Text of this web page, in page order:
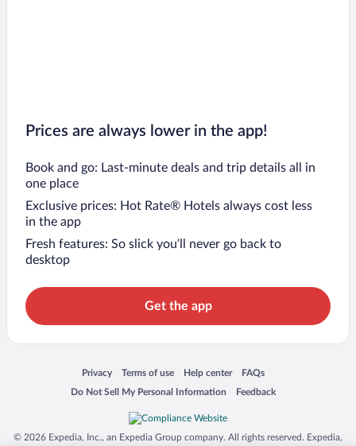
Prices are always lower in the app!
Book and go: Last-minute deals and trip details all in
one place
Exclusive prices: Hot Rate® Hotels always cost less
in the app
Fresh features: So slick you’ll never go back to
desktop
Get the app
Privacy
Opens in a new window
Terms of use
Opens in a new window
Help center
Opens in a new window
FAQs
Opens in a new window
Do Not Sell My Personal Information
Opens in a new window Feedback
Opens in a new window
© 2026 Expedia, Inc., an Expedia Group company. All rights reserved. Expedia,